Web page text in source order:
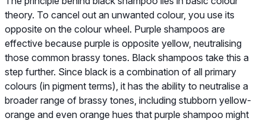
theory. To cancel out an unwanted colour, you use its
opposite on the colour wheel. Purple shampoos are
effective because purple is opposite yellow, neutralising
those common brassy tones. Black shampoos take this a
step further. Since black is a combination of all primary
colours (in pigment terms), it has the ability to neutralise a
broader range of brassy tones, including stubborn yellow-
orange and even orange hues that purple shampoo might